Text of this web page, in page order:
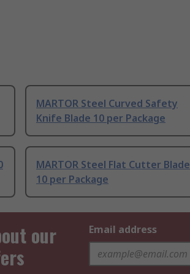
MARTOR Steel Curved Safety
Knife Blade 10 per Package
MARTOR Steel Flat Cutter Blade
10 per Package
our
Email address